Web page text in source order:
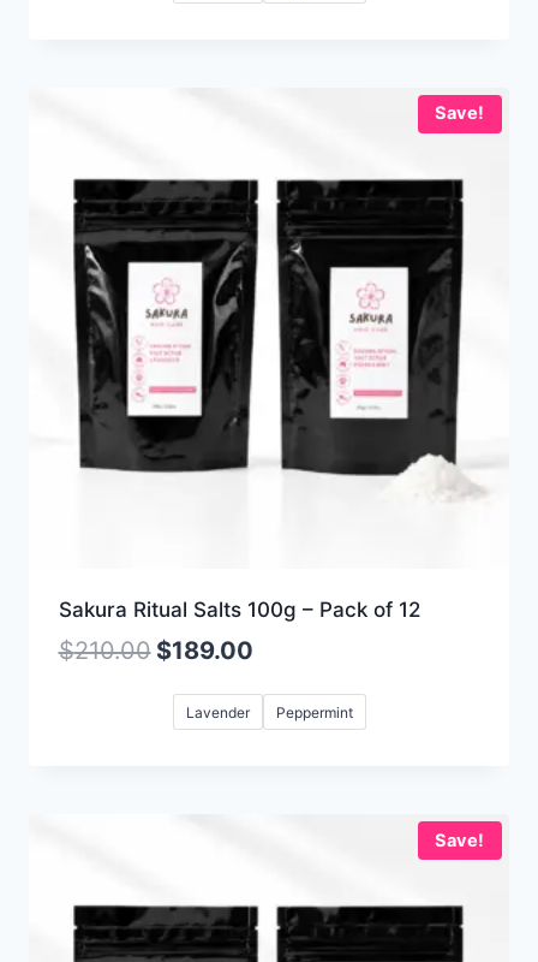
Save!
Sakura Ritual Salts 100g – Pack of 12
$210.00 $189.00
Lavender Peppermint
Save!